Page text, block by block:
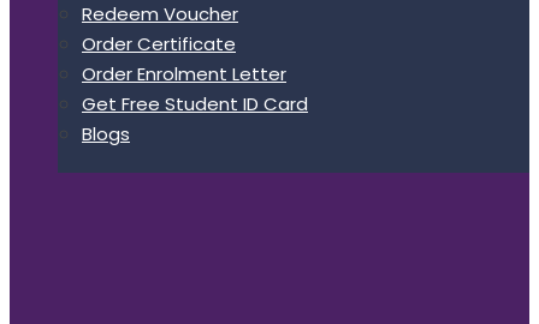
Redeem Voucher
Order Certificate
Order Enrolment Letter
Get Free Student ID Card
Blogs